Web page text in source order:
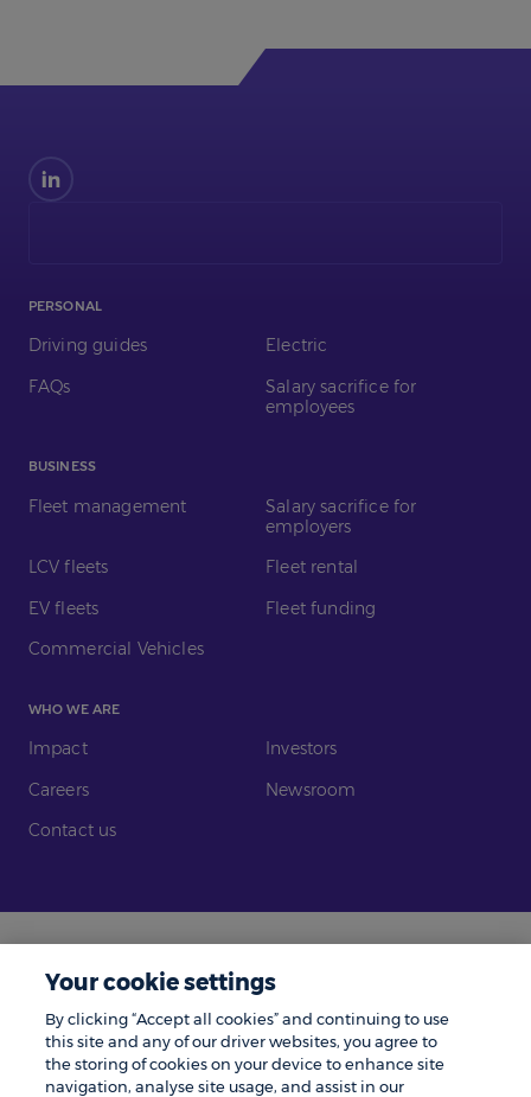
Find
us
PERSONAL
Driving guides
Electric
FAQs
Salary sacrifice for
employees
BUSINESS
Fleet management
Salary sacrifice for
employers
LCV fleets
Fleet rental
EV fleets
Fleet funding
Commercial Vehicles
WHO WE ARE
Impact
Investors
Careers
Newsroom
Contact us
Legal
Modern Slavery
Complaints
Tax Policy
Cookie Policy
Privacy Notice
Your cookie settings
By clicking “Accept all cookies” and continuing to use
this site and any of our driver websites, you agree to
the storing of cookies on your device to enhance site
navigation, analyse site usage, and assist in our